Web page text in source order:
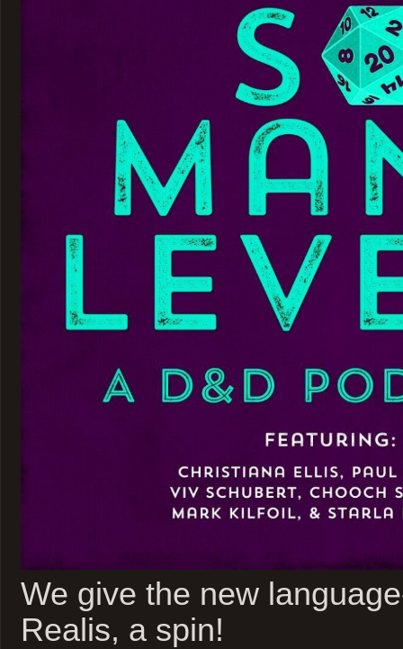
We give the new
Realis, a spin!